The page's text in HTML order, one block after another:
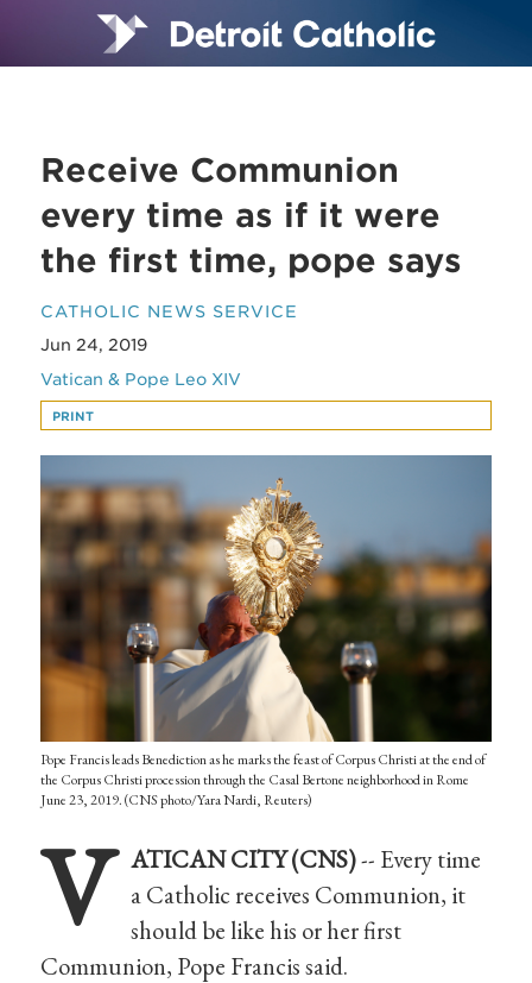
Receive Communion
every time as if it were
the first time, pope says
CATHOLIC NEWS SERVICE
Jun 24, 2019
Vatican & Pope Leo XIV
PRINT
Pope Francis leads Benediction as he marks the feast of Corpus Christi at the end of
the Corpus Christi procession through the Casal Bertone neighborhood in Rome
June 23, 2019. (CNS photo/Yara Nardi, Reuters)
V ATICAN CITY (CNS)-- Every time
a Catholic receives Communion, it
should be like his or her first
Communion, Pope Francis said.